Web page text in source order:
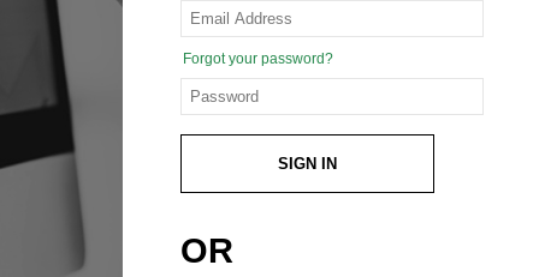
Forgot your password?
SIGN IN
OR